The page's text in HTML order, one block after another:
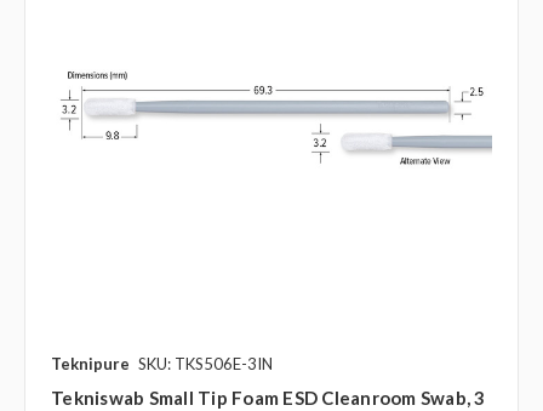
Teknipure SKU: TKS506E-3IN
Tekniswab Small Tip Foam ESD Cleanroom Swab, 3